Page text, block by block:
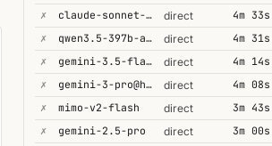
✗
claude-sonnet-4-6@thinking direct 4m 33s
✗
qwen3.5-397b-a17b direct 4m 31s
✗
gemini-3.5-flash@high direct 4m 14s
✗
gemini-3-pro@high direct 4m 08s
✗
mimo-v2-flash direct 3m 43s
✗
gemini-2.5-pro direct 3m 00s